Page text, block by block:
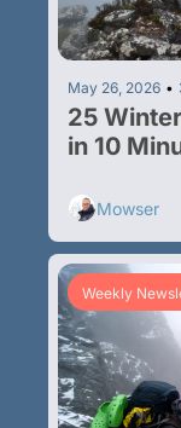
May 26, 2026 •
25
in 10
Mowser
Weekly